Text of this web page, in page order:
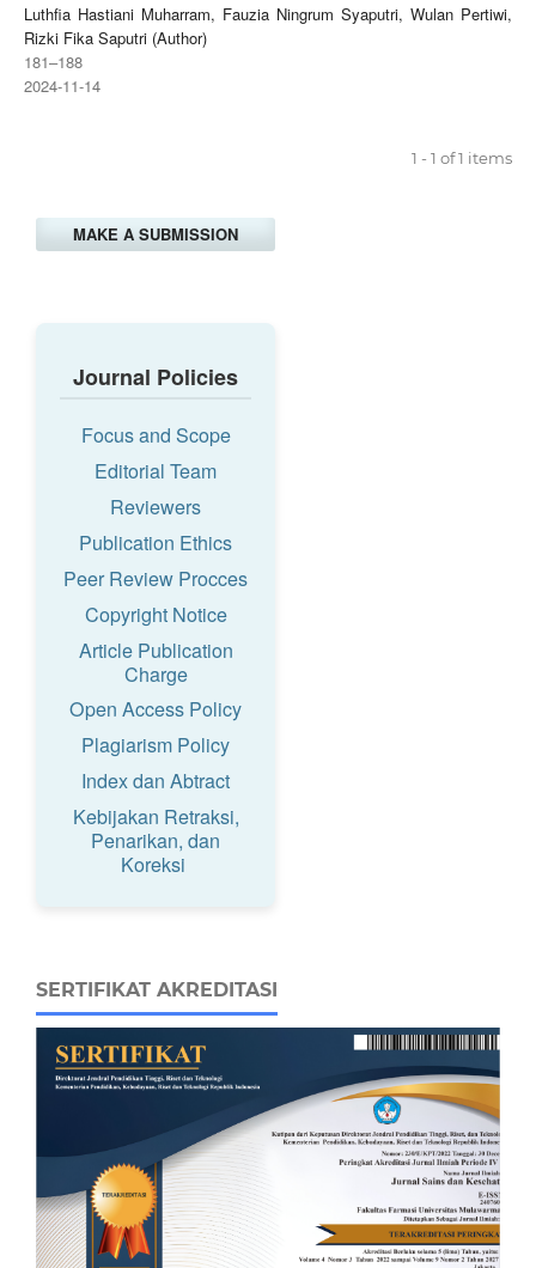
Luthfia Hastiani Muharram, Fauzia Ningrum Syaputri, Wulan Pertiwi,
Rizki Fika Saputri (Author)
181–188
2024-11-14
1 - 1 of 1 items
MAKE A SUBMISSION
Journal Policies
Focus and Scope
Editorial Team
Reviewers
Publication Ethics
Peer Review Procces
Copyright Notice
Article Publication
Charge
Open Access Policy
Plagiarism Policy
Index dan Abtract
Kebijakan Retraksi,
Penarikan, dan
Koreksi
SERTIFIKAT AKREDITASI